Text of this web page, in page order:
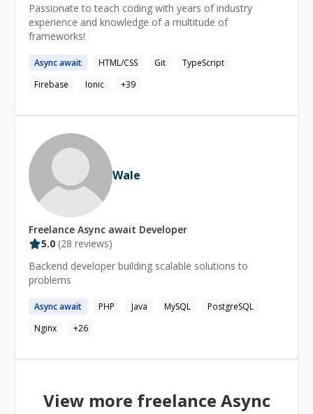
Passionate to teach coding with years of industry
experience and knowledge of a multitude of
frameworks!
Asyncawait HTML/CSS Git
TypeScript
Firebase
Ionic +39
Wale
Freelance Async await Developer
5.0 (28 reviews)
Backend developer building scalable solutions to
problems
Asyncawait PHP Java MySQL
PostgreSQL
Nginx
+26
View more freelance Async